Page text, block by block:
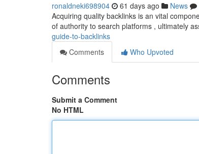
ronaldneki698904 61 days ago News
Acquiring quality backlinks is an vital
of authority to search platforms , ultimately
guide-to-backlinks
Comments
Who Upvoted
Comments
Submit a Comment
No HTML